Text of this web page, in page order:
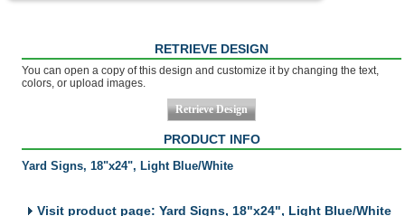
RETRIEVE DESIGN
You can open a copy of this design and customize it by changing the text,
colors, or upload images.
PRODUCT INFO
Yard Signs, 18"x24", Light Blue/White
Visit product page: Yard Signs, 18"x24", Light Blue/White